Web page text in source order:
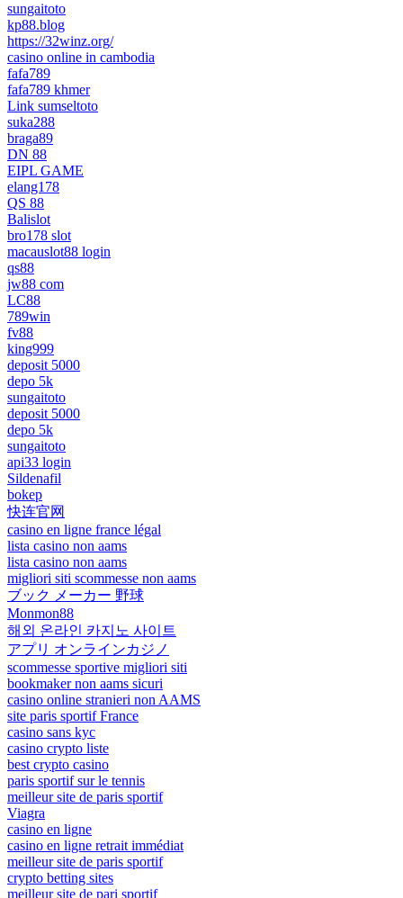
sungaitoto
kp88.blog
https://32winz.org/
casino online in cambodia
fafa789
fafa789 khmer
Link sumseltoto
suka288
braga89
DN 88
EIPL GAME
elang178
QS 88
Balislot
bro178 slot
macauslot88 login
qs88
jw88 com
LC88
789win
fv88
king999
deposit 5000
depo 5k
sungaitoto
deposit 5000
depo 5k
sungaitoto
api33 login
Sildenafil
bokep
快连官网
casino en ligne france légal
lista casino non aams
lista casino non aams
migliori siti scommesse non aams
ブック メーカー 野球
Monmon88
해외 온라인 카지노 사이트
アプリ オンラインカジノ
scommesse sportive migliori siti
bookmaker non aams sicuri
casino online stranieri non AAMS
site paris sportif France
casino sans kyc
casino crypto liste
best crypto casino
paris sportif sur le tennis
meilleur site de paris sportif
Viagra
casino en ligne
casino en ligne retrait immédiat
meilleur site de paris sportif
crypto betting sites
meilleur site de pari sportif